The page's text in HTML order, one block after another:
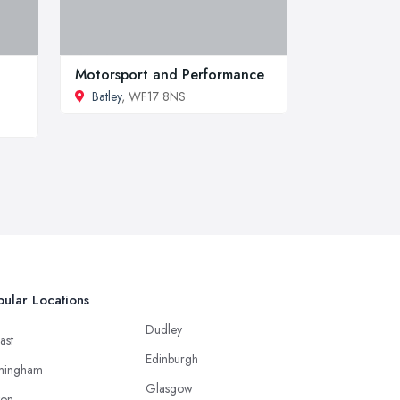
Motorsport and Performance
Batley, WF17 8NS
Locations
Dudley
Edinburgh
Glasgow